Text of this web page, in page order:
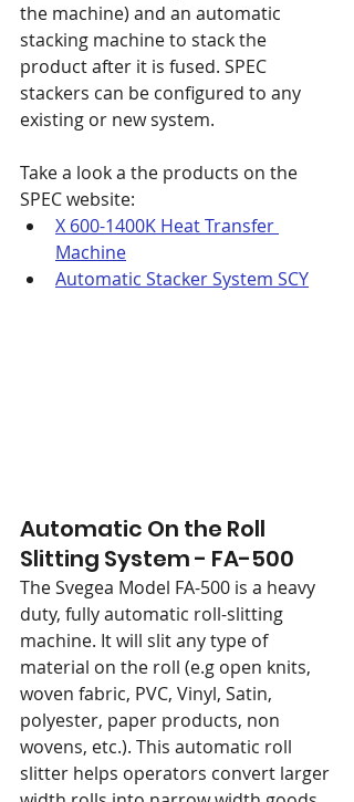
the machine) and an automatic
stacking machine to stack the
product after it is fused. SPEC
stackers can be configured to any
existing or new system.
Take a look a the products on the
SPEC website:
X 600-1400K Heat Transfer
Machine
Automatic Stacker System SCY
Automatic On the Roll
Slitting System - FA-500
The Svegea Model FA-500 is a heavy
duty, fully automatic roll-slitting
machine. It will slit any type of
material on the roll (e.g open knits,
woven fabric, PVC, Vinyl, Satin,
polyester, paper products, non
wovens, etc.). This automatic roll
slitter helps operators convert larger